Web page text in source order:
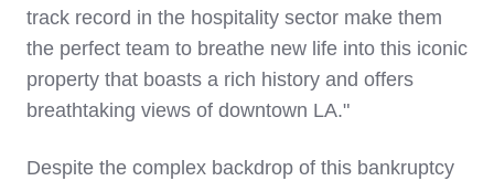
track record in the hospitality sector make them
the perfect team to breathe new life into this iconic
property that boasts a rich history and offers
breathtaking views of downtown LA."
Despite the complex backdrop of this bankruptcy